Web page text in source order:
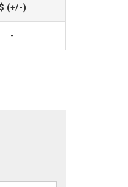
(+/-)
-